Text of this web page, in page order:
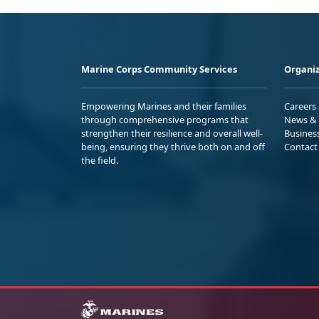
Marine Corps Community Services
Empowering Marines and their families
through comprehensive programs that
strengthen their resilience and overall well-
being, ensuring they thrive both on and off
the field.
Careers
News
Contact